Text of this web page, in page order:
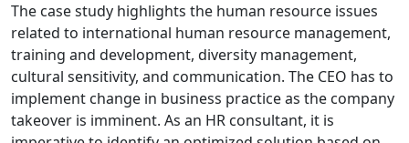
The case study highlights the human resource issues
related to international human resource management,
training and development, diversity management,
cultural sensitivity, and communication. The CEO has to
implement change in business practice as the company
takeover is imminent. As an HR consultant, it is